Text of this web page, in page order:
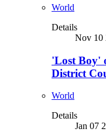
World
Details
Nov 10
'Lost Boy'
District
World
Details
Jan 07